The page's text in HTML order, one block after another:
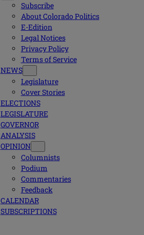
Subscribe
About Colorado Politics
E-Edition
Legal Notices
Privacy Policy
Terms of Service
NEWS
Legislature
Cover Stories
ELECTIONS
LEGISLATURE
GOVERNOR
ANALYSIS
OPINION
Columnists
Podium
Commentaries
Feedback
CALENDAR
SUBSCRIPTIONS